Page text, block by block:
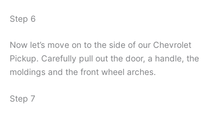
Step 6
Now let’s move on to the side of our Chevrolet
Pickup. Carefully pull out the door, a handle, the
moldings and the front wheel arches.
Step 7